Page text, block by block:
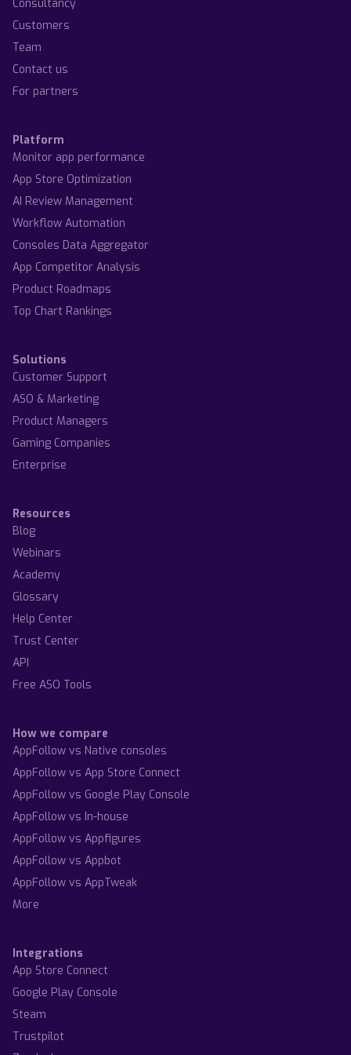
Consultancy
Customers
Team
Contact us
For partners
Platform
Monitor app performance
App Store Optimization
AI Review Management
Workflow Automation
Consoles Data Aggregator
App Competitor Analysis
Product Roadmaps
Top Chart Rankings
Solutions
Customer Support
ASO & Marketing
Product Managers
Gaming Companies
Enterprise
Resources
Blog
Webinars
Academy
Glossary
Help Center
Trust Center
API
Free ASO Tools
How we compare
AppFollow vs Native consoles
AppFollow vs App Store Connect
AppFollow vs Google Play Console
AppFollow vs In-house
AppFollow vs Appfigures
AppFollow vs Appbot
AppFollow vs AppTweak
More
Integrations
App Store Connect
Google Play Console
Steam
Trustpilot